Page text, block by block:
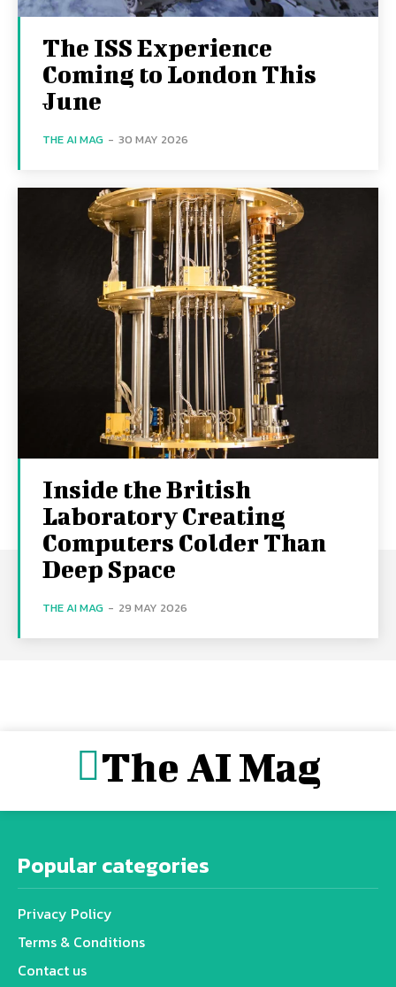
The ISS Experience
Coming to London This
June
THE AI MAG - 30 MAY 2026
Inside the British
Laboratory Creating
Computers Colder Than
Deep Space
THE AI MAG - 29 MAY 2026
The AI Mag
Popular categories
Privacy Policy
Terms & Conditions
Contact us